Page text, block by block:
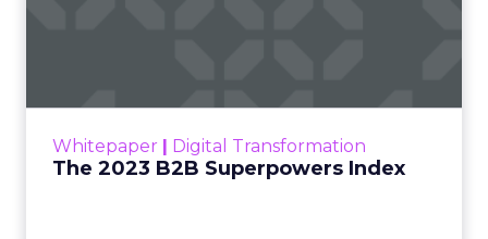
how to build trust in
an environment
where consumers